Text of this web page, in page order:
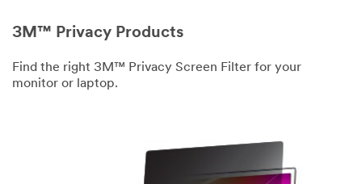
3M™ Privacy Products
Find the right 3M™ Privacy Screen Filter for your
monitor or laptop.